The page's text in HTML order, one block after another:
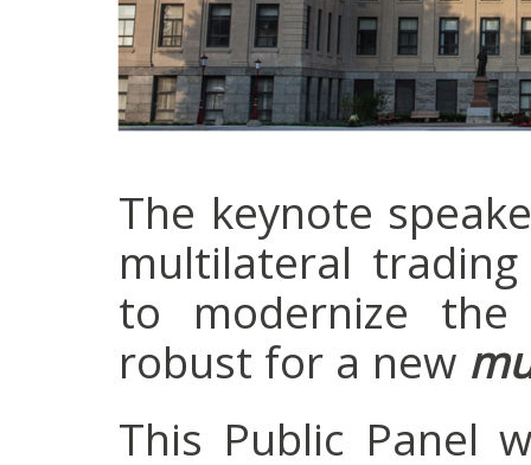
The keynote
multilateral
to modernize
robust for a new
This Public Panel